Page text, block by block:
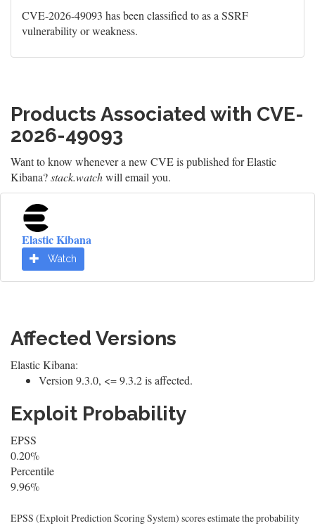
CVE-2026-49093 has been classified to as a SSRF
vulnerability or weakness.
Products Associated with CVE-
2026-49093
Want to know whenever a new CVE is published for Elastic
Kibana?stack.watchwill email you.
Elastic Kibana
Watch
Affected Versions
Elastic Kibana:
Version 9.3.0, <= 9.3.2 is affected.
Exploit Probability
EPSS
0.20%
Percentile
9.96%
EPSS (Exploit Prediction Scoring System) scores estimate the probability